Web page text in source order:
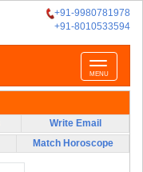
+91-9980781978
+91-8010533594
Toggle
navigation
MENU
Write Email
Match Horoscope